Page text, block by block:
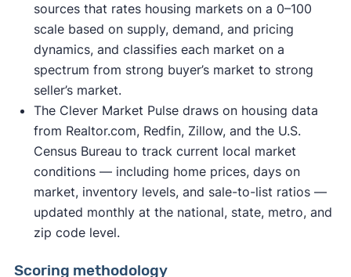
sources that rates housing markets on a 0–100
scale based on supply, demand, and pricing
dynamics, and classifies each market on a
spectrum from strong buyer’s market to strong
seller’s market.
The Clever Market Pulse draws on housing data
from Realtor.com, Redfin, Zillow, and the U.S.
Census Bureau to track current local market
conditions — including home prices, days on
market, inventory levels, and sale-to-list ratios —
updated monthly at the national, state, metro, and
zip code level.
Scoring methodology